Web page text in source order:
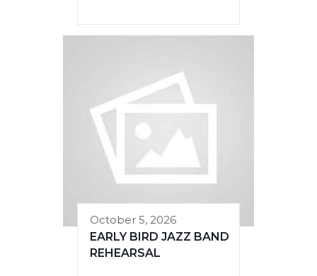
October 5, 2026
EARLY BIRD JAZZ BAND
REHEARSAL